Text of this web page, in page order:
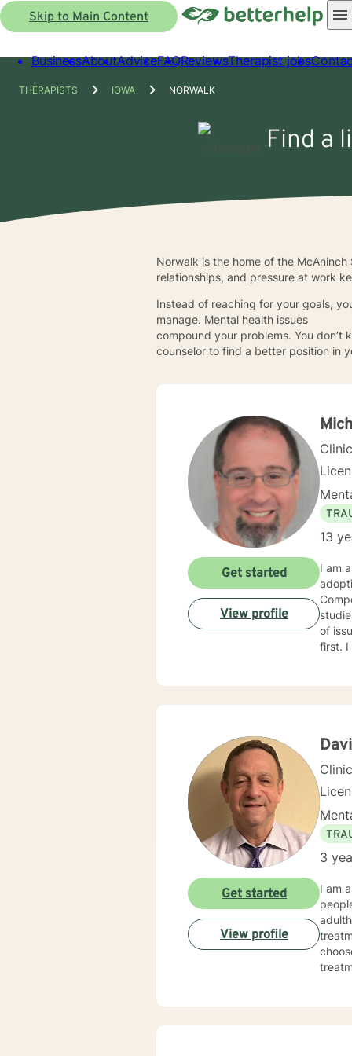
Skip to Main Content
BusinessAboutAdviceFAQReviewsTherapist jobs
THERAPISTS IOWA NORWALK
Find a
Norwalk is the home of the
relationships, and pressure at work
Instead of reaching for your goals,
manage. Mental health issues
compound your problems. You
counselor to find a better position in
13
I am a
studies in child welfare. I
of issues. I am trauma trained and competent and my
first. I am an engaging and dynamic therapist who sticks with clients until they have a sense of resolution
Get started
View profile
3
I am
Get started
View profile